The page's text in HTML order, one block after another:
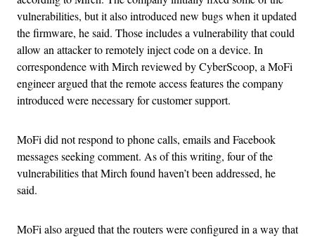
vulnerabilities, but it also introduced new bugs when it updated
the firmware, he said. Those includes a vulnerability that could
allow an attacker to remotely inject code on a device. In
correspondence with Mirch reviewed by CyberScoop, a MoFi
engineer argued that the remote access features the company
introduced were necessary for customer support.
MoFi did not respond to phone calls, emails and Facebook
messages seeking comment. As of this writing, four of the
vulnerabilities that Mirch found haven’t been addressed, he
said.
MoFi also argued that the routers were configured in a way that